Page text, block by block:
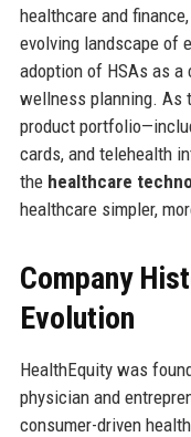
healthcare and
evolving landscape of
adoption of HSAs as
wellness planning. As
product
cards, and telehealth
the healthcare
healthcare simpler,
Company
Evolution
HealthEquity was
physician and
consumer-driven